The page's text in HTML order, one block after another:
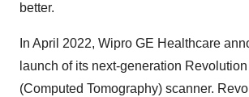
better.
In April 2022, Wipro GE Healthcare
launch of its next-generation
(Computed Tomography) scanner.